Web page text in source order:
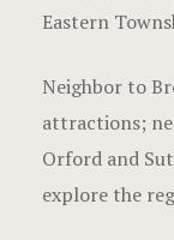
Eastern
Neighbor to
attractions;
Orford and
explore the